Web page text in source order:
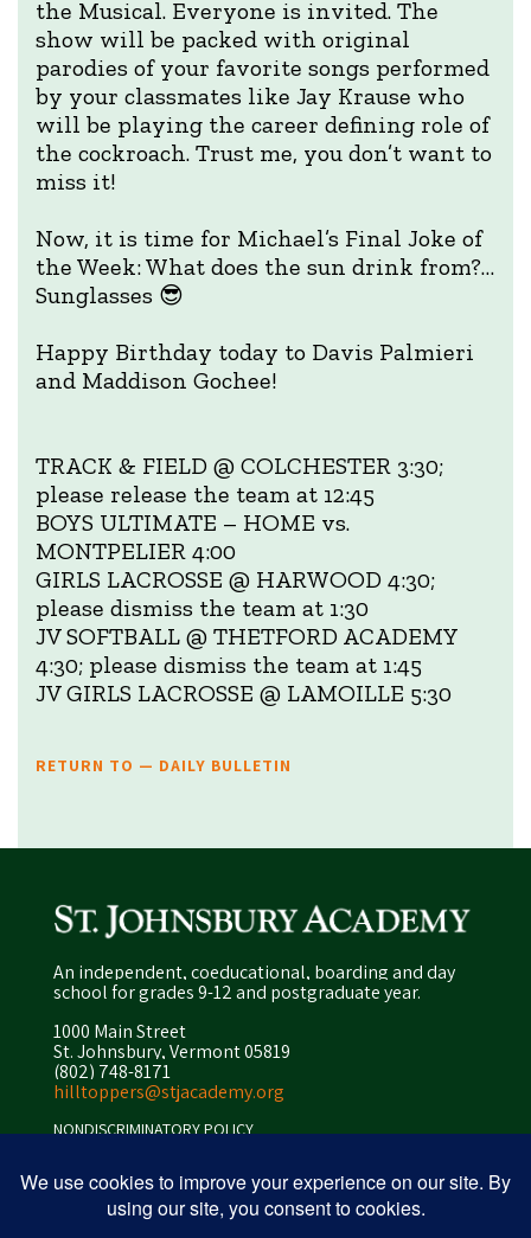
the Musical. Everyone is invited. The
show will be packed with original
parodies of your favorite songs performed
by your classmates like Jay Krause who
will be playing the career defining role of
the cockroach. Trust me, you don’t want to
miss it!
Now, it is time for Michael’s Final Joke of
the Week: What does the sun drink from?…
Sunglasses 😎
Happy Birthday today to Davis Palmieri
and Maddison Gochee!
TRACK & FIELD @ COLCHESTER 3:30;
please release the team at 12:45
BOYS ULTIMATE – HOME vs.
MONTPELIER 4:00
GIRLS LACROSSE @ HARWOOD 4:30;
please dismiss the team at 1:30
JV SOFTBALL @ THETFORD ACADEMY
4:30; please dismiss the team at 1:45
JV GIRLS LACROSSE @ LAMOILLE 5:30
RETURN TO — DAILY BULLETIN
An independent, coeducational, boarding and day
school for grades 9-12 and postgraduate year.
1000 Main Street
St. Johnsbury, Vermont 05819
(802) 748-8171
hilltoppers@stjacademy.org
NONDISCRIMINATORY POLICY
PRIVACY POLICY
SITEMAP